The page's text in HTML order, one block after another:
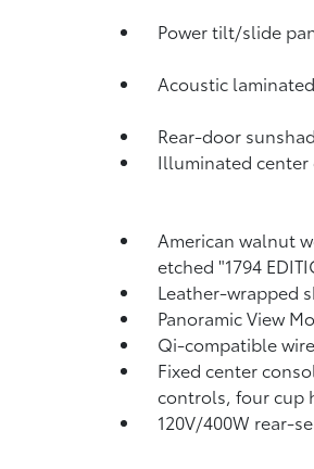
Power tilt/slide
Acoustic
Rear-door
Illuminated
American walnut
etched "1794
Leather-wrapped
Panoramic View
Qi-compatible
Fixed center
controls, four cup
120V/400W rear-